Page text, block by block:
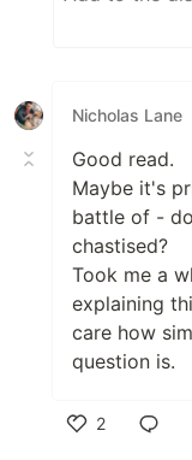
Nicholas Lane
Good read.
Maybe it's
battle of -
chastised?
Took me a
explaining
care how
question is.
2